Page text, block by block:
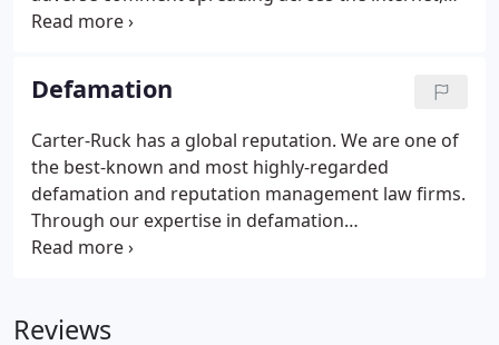
we can help. Controlling the story before
after publication.
Defamation
Carter-Ruck has a global reputation. We are one of
the best-known and most highly-regarded
defamation and reputation management law firms.
Through our expertise in defamation
(encompassing libel and slander) we have an
on globally-read news and other websites, in
Reviews